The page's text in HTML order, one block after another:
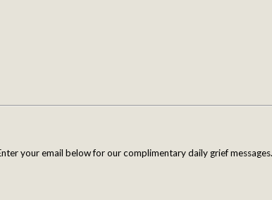
your email below for our complimentary daily grief